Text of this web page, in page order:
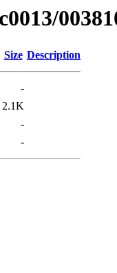
Size Description
-
2.1K
-
-